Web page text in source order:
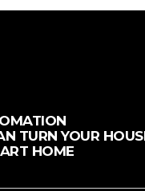
TURN YOUR
HOME